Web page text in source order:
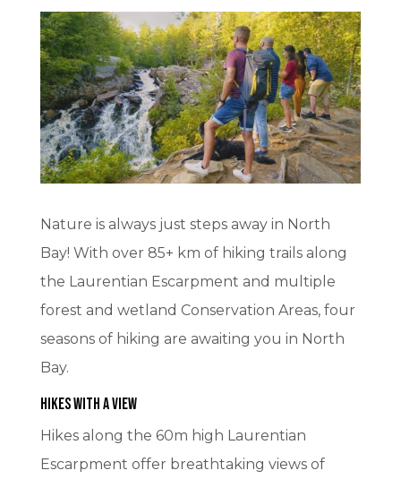
Nature is always just steps away in North
Bay! With over 85+ km of hiking trails along
the Laurentian Escarpment and multiple
forest and wetland Conservation Areas, four
seasons of hiking are awaiting you in North
Bay.
Hikes with A View
Hikes along the 60m high Laurentian
Escarpment offer breathtaking views of